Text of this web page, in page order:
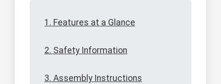
1. Features at a Glance
2. Safety Information
3. Assembly Instructions